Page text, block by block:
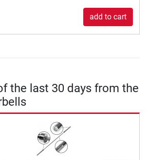
add to cart
the last 30 days from the